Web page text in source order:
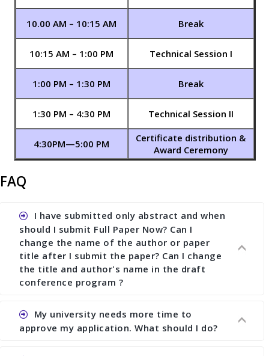
10.00 AM – 10:15 AM Break
10:15 AM – 1:00 PM Technical Session I
1:00 PM – 1:30 PM Break
1:30 PM – 4:30 PM Technical Session II
4:30PM—5:00 PM
Certificate distribution &
Award Ceremony
FAQ
I have submitted only abstract and when
should I submit Full Paper Now? Can I
change the name of the author or paper
title after I submit the paper? Can I change
the title and author's name in the draft
conference program ?
Ans. You can submit full paper by the submission
deadline. You can make any changes the deadline
My university needs more time to
approve my application. What should I do?